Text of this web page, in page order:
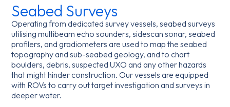
Seabed Surveys
Operating from dedicated survey vessels, seabed surveys
utilising multibeam echo sounders, sidescan sonar, seabed
profilers, and gradiometers are used to map the seabed
topography and sub-seabed geology, and to chart
boulders, debris, suspected UXO and any other hazards
that might hinder construction. Our vessels are equipped
with ROVs to carry out target investigation and surveys in
deeper water.